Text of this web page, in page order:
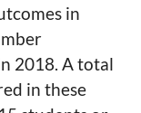
in
2018. A total
in these